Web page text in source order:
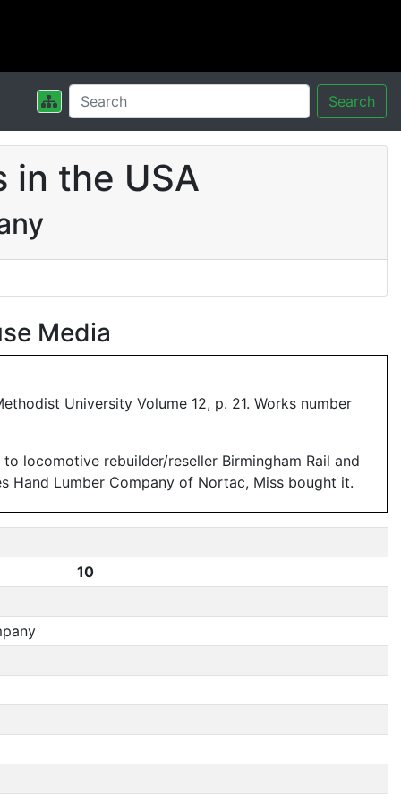
Search
in the USA
Media
University Volume 12, p. 21. Works number
locomotive rebuilder/reseller Birmingham Rail and
Hand Lumber Company of Nortac, Miss bought it.
10